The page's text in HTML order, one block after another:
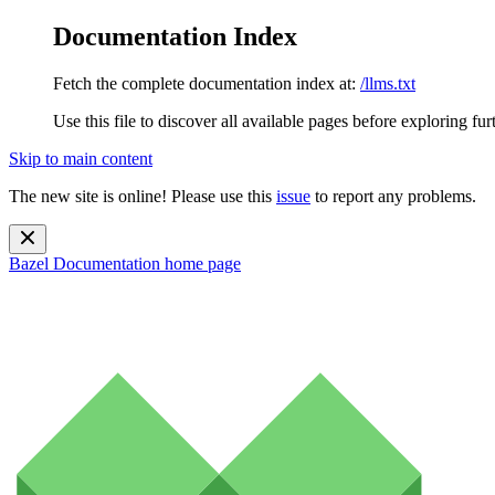
Documentation Index
Fetch the complete documentation index at: /llms.txt
Use this file to discover all available pages before exploring
Skip to main content
The new site is online! Please use this issue to report any problems.
Bazel Documentation home page